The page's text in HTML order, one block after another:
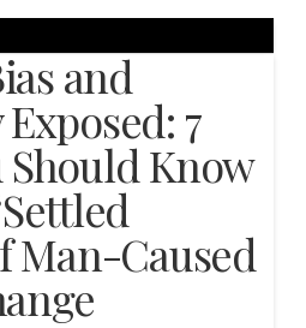
and
7
Should Know
Man-Caused